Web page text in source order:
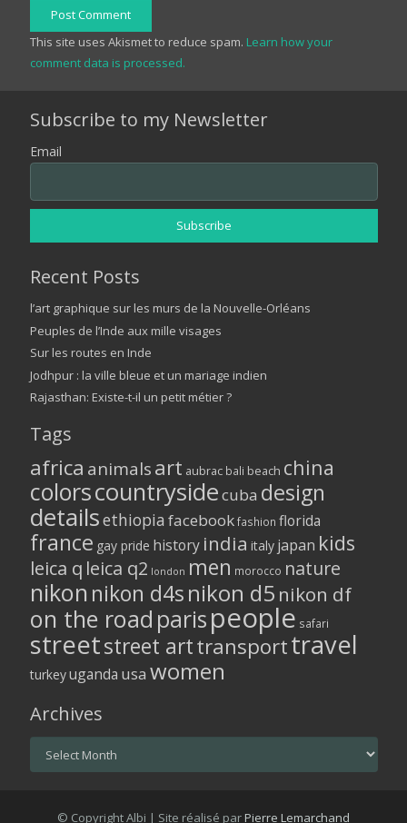
Post Comment
This site uses Akismet to reduce spam. Learn how your
comment data is processed.
Subscribe to my Newsletter
Email
Recent Posts
l’art graphique sur les murs de la Nouvelle-Orléans
Peuples de l’Inde aux mille visages
Sur les routes en Inde
Jodhpur : la ville bleue et un mariage indien
Rajasthan: Existe-t-il un petit métier ?
Tags
africa animalsart aubrac bali beach china
colorscountrysidecuba design
detailsethiopia facebook fashion florida
france gay pride history india italy japan kids
leica q leica q2 london men morocco nature
nikon nikon d4snikon d5 nikon df
on the road parispeople safari
streetstreet arttransporttravel
turkeyuganda usa women
Archives
© Copyright Albi | Site réalisé parPierre Lemarchand